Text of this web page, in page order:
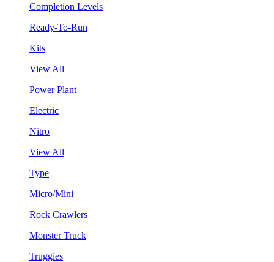
Completion Levels
Ready-To-Run
Kits
View All
Power Plant
Electric
Nitro
View All
Type
Micro/Mini
Rock Crawlers
Monster Truck
Truggies